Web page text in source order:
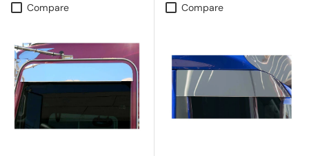
Compare Compare